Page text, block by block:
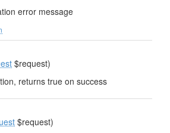
error message
$request)
returns true on success
$request)